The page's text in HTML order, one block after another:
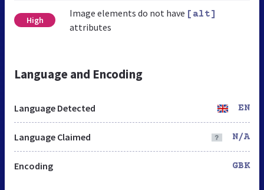
High
Image elements do not have [alt]
attributes
Language and Encoding
Language Detected EN
Language Claimed N/A
Encoding GBK